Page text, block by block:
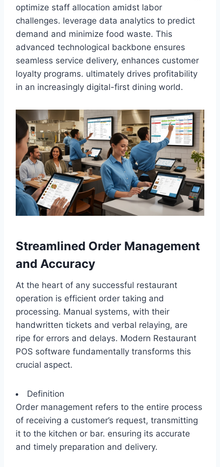
optimize staff allocation amidst labor
challenges. leverage data analytics to predict
demand and minimize food waste. This
advanced technological backbone ensures
seamless service delivery, enhances customer
loyalty programs. ultimately drives profitability
in an increasingly digital-first dining world.
Streamlined Order Management
and Accuracy
At the heart of any successful restaurant
operation is efficient order taking and
processing. Manual systems, with their
handwritten tickets and verbal relaying, are
ripe for errors and delays. Modern Restaurant
POS software fundamentally transforms this
crucial aspect.
Definition
Order management refers to the entire process
of receiving a customer’s request, transmitting
it to the kitchen or bar. ensuring its accurate
and timely preparation and delivery.